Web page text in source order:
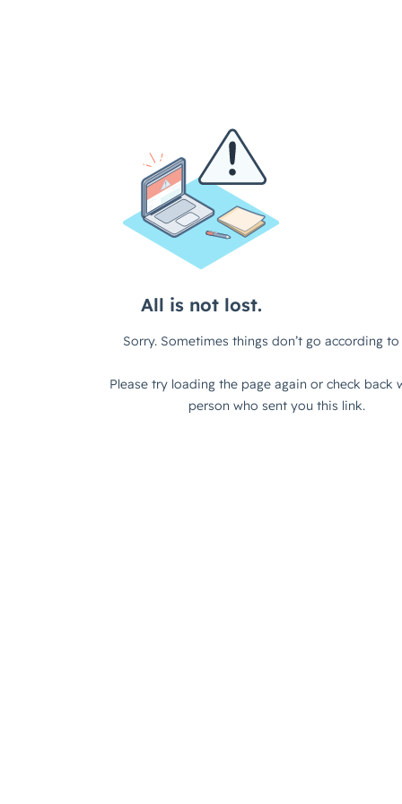
All is not lost.
Sorry. Sometimes things don’t go according to
Please try loading the page again or check back
person who sent you this link.